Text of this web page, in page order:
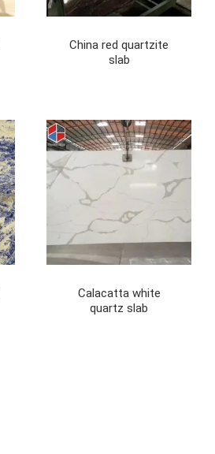
China red quartzite
slab
Calacatta white
quartz slab